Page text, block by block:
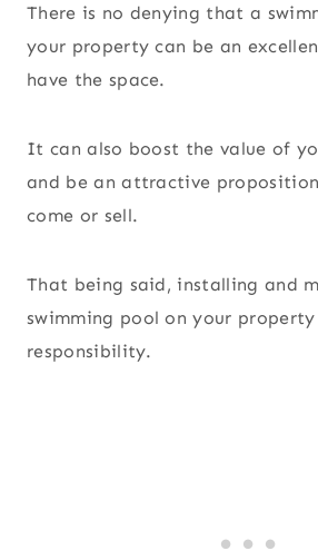
There is no denying that a
your property can be an
have the space.
It can also boost the value of
and be an attractive
come or sell.
That being said, installing and
swimming pool on your
responsibility.